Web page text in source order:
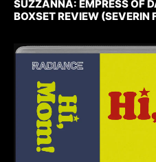
SUZZANNA: EMPRESS OF
BOXSET REVIEW (SEVERIN